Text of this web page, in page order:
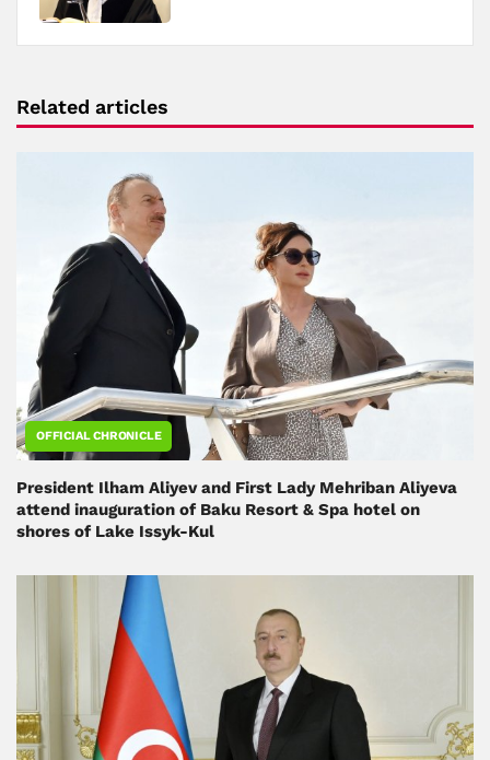
Related articles
OFFICIAL CHRONICLE
President Ilham Aliyev and First Lady Mehriban Aliyeva
attend inauguration of Baku Resort & Spa hotel on
shores of Lake Issyk-Kul